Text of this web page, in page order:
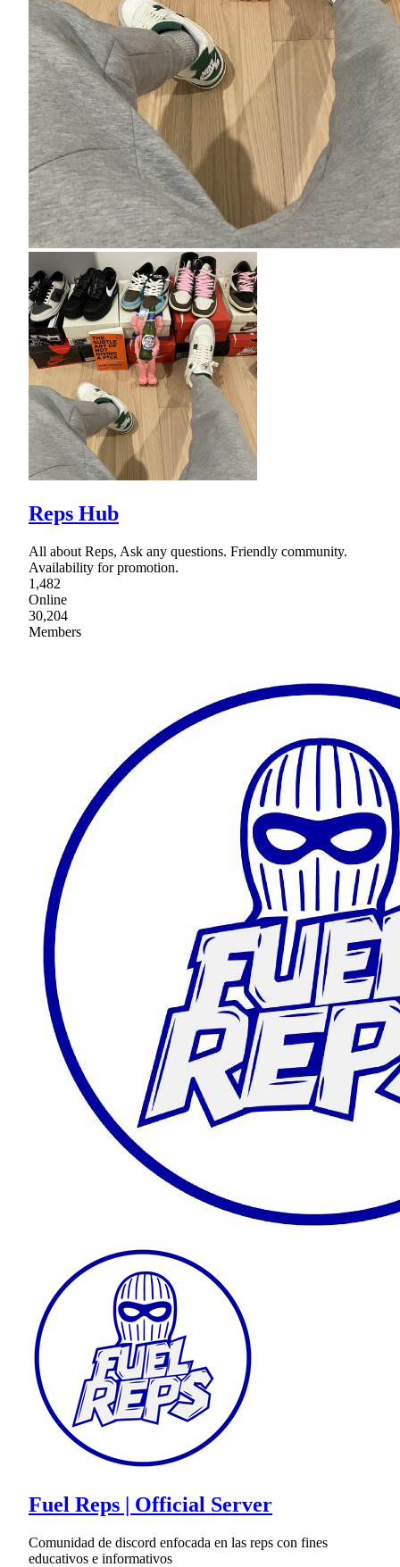
Reps Hub
All about Reps, Ask any questions. Friendly community.
Availability for promotion.
1,482
Online
30,204
Members
Fuel Reps | Official Server
Comunidad de discord enfocada en las reps con fines
educativos e informativos